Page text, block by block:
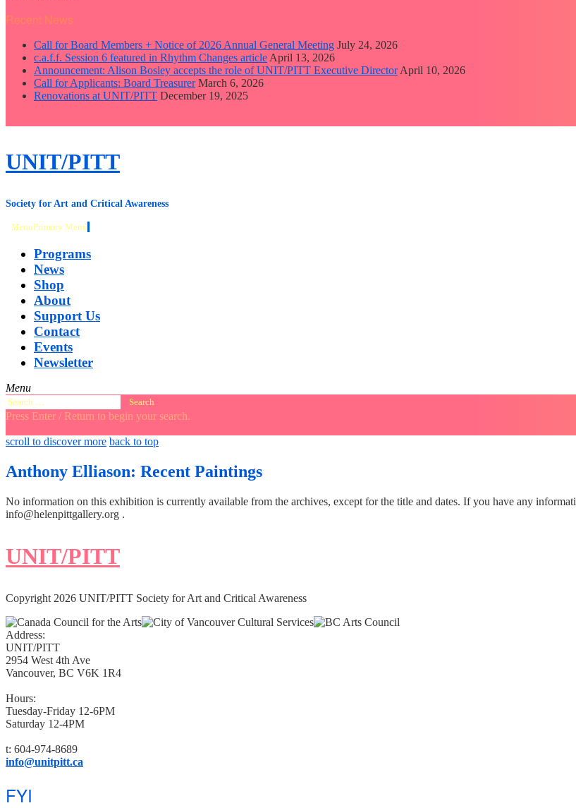
Recent News
Call for Board Members + Notice of 2026 Annual General Meeting July 24, 2026
c.a.f.f. Session 6 featured in Rhythm Changes article April 13, 2026
Announcement: Alison Bosley accepts the role of UNIT/PITT Executive Director April 10, 2026
Call for Applicants: Board Treasurer March 6, 2026
Renovations at UNIT/PITT December 19, 2025
close
Skip
to
UNIT/PITT
Society for Art and Critical Awareness
MenuPrimary Menu
Programs
News
Shop
About
Support Us
Contact
Events
Newsletter
Menu
Search
for:
Press Enter / Return to begin your search.
close
search
open
form
open
scroll to discover more back to top
Anthony Elliason: Recent Paintings
No information on this exhibition is currently available from the archives, except for the title and dates. If you have any
info@helenpittgallery.org .
UNIT/PITT
Copyright 2026 UNIT/PITT Society for Art and Critical Awareness
Address:
UNIT/PITT
2954 West 4th Ave
Vancouver, BC V6K 1R4
Hours:
Tuesday-Friday 12-6PM
Saturday 12-4PM
t: 604-974-8689
info@unitpitt.ca
FYI